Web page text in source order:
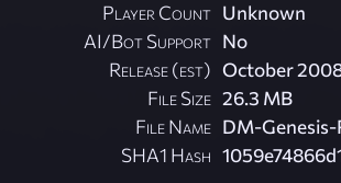
Player Count Unknown
AI/Bot Support No
Release (est) October
File Size 26.3 MB
File Name DM-
SHA1 Hash